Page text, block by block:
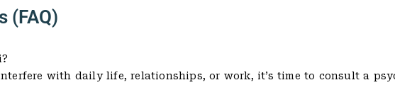
(FAQ)
with daily life, relationships, or work, it’s time to consult a